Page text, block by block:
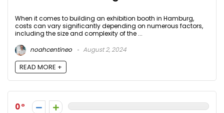
When it comes to building an exhibition booth in Hamburg,
costs can vary significantly depending on numerous factors,
including the size and complexity of the ...
noahcentineo
August 2, 2024
READ MORE +
0